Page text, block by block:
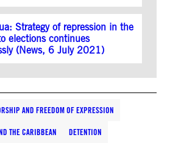
Strategy of repression in the
elections continues
(News, 6 July 2021)
AND FREEDOM OF EXPRESSION
THE CARIBBEAN DETENTION